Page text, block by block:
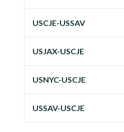
USCJE-USSAV
USJAX-USCJE
USNYC-USCJE
USSAV-USCJE